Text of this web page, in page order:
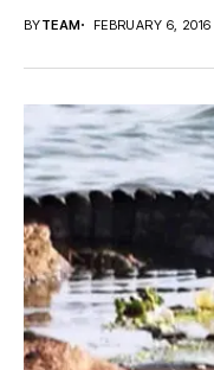
BYTEAM FEBRUARY 6, 2016